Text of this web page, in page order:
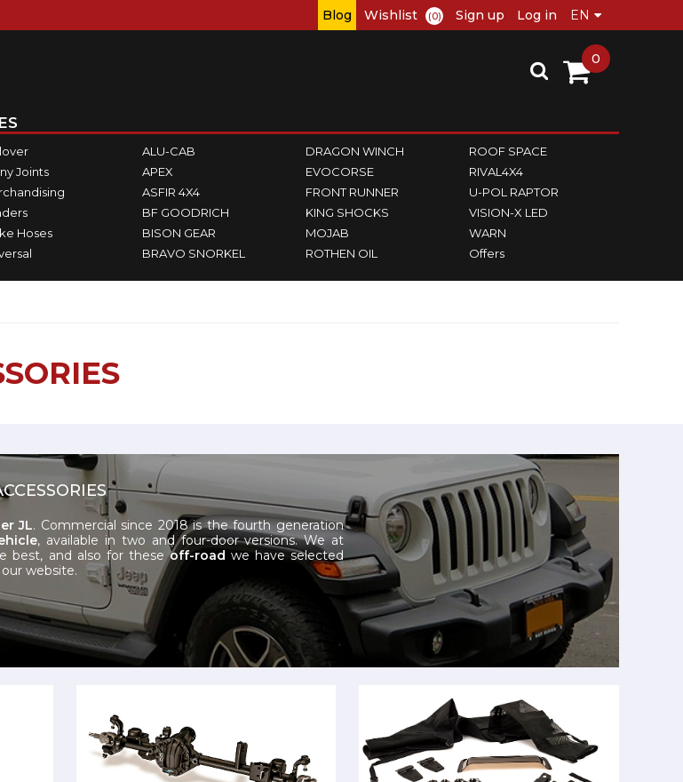
Blog Wishlist (0) Sign up Log in
Joints
Hoses
ALU-CAB
APEX
ASFIR 4X4
BF GOODRICH
BISON GEAR
BRAVO SNORKEL
DRAGON WINCH
EVOCORSE
FRONT RUNNER
KING SHOCKS
MOJAB
ROTHEN OIL
ROOF SPACE
RIVAL4X4
U-POL RAPTOR
VISION-X LED
WARN
Offers
0
JL. Commercial since 2018 is the fourth generation
, available in two and four-door versions. We at
best, and also for theseoff-road we have selected
website.